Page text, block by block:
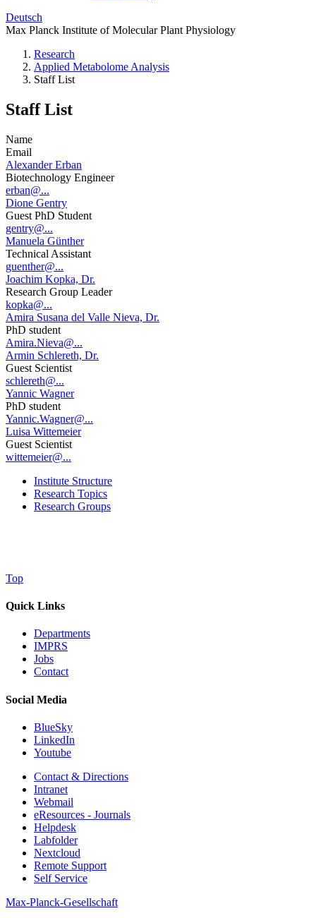
Deutsch
Max Planck Institute of Molecular Plant Physiology
Research
Applied Metabolome Analysis
Staff List
Staff List
Name
Email
Alexander Erban
Biotechnology Engineer
erban@...
Dione Gentry
Guest PhD Student
gentry@...
Manuela Günther
Technical Assistant
guenther@...
Joachim Kopka, Dr.
Research Group Leader
kopka@...
Amira Susana del Valle Nieva, Dr.
PhD student
Amira.Nieva@...
Armin Schlereth, Dr.
Guest Scientist
schlereth@...
Yannic Wagner
PhD student
Yannic.Wagner@...
Luisa Wittemeier
Guest Scientist
wittemeier@...
Institute Structure
Research Topics
Research Groups
Top
Quick Links
Departments
IMPRS
Jobs
Contact
Social Media
BlueSky
LinkedIn
Youtube
Contact & Directions
Intranet
Webmail
eResources - Journals
Helpdesk
Labfolder
Nextcloud
Remote Support
Self Service
Max-Planck-Gesellschaft